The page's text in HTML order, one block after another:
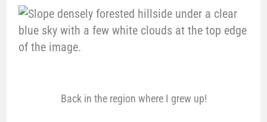
Back in the region where I grew up!